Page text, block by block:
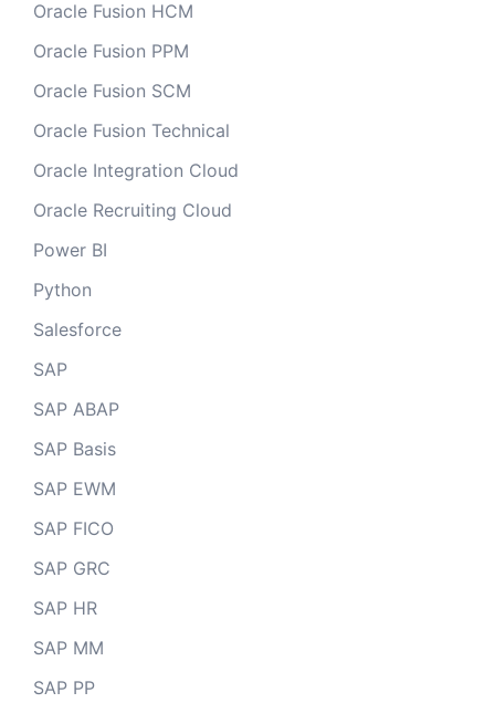
Oracle Fusion HCM
Oracle Fusion PPM
Oracle Fusion SCM
Oracle Fusion Technical
Oracle Integration Cloud
Oracle Recruiting Cloud
Power BI
Python
Salesforce
SAP
SAP ABAP
SAP Basis
SAP EWM
SAP FICO
SAP GRC
SAP HR
SAP MM
SAP PP